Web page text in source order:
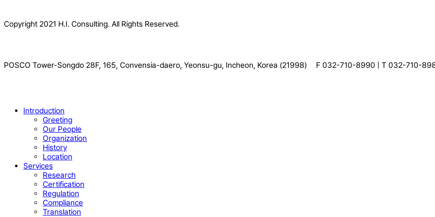
Copyright 2021 H.I. Consulting. All Rights Reserved.​
POSCO Tower-Songdo 28F, 165, Convensia-daero, Yeonsu-gu, Incheon, Korea (21998) F 032-710-8990 | T 032-710-
Close
Introduction
Greeting
Our People
Organization
History
Location
Services
Research
Certification
Regulation
Compliance
Translation